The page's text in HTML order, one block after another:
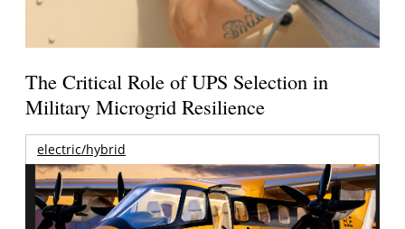
The Critical Role of UPS Selection in
Military Microgrid Resilience
electric/hybrid